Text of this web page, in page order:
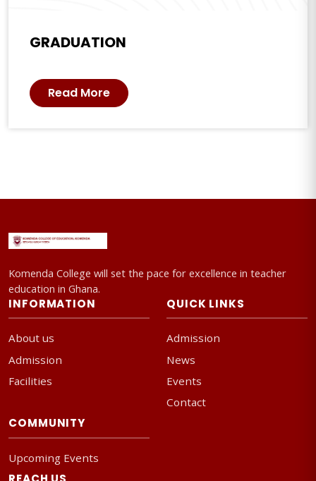
GRADUATION
Read More
Komenda College will set the pace for excellence in teacher
education in Ghana.
INFORMATION
About us
Admission
Facilities
QUICK LINKS
Admission
News
Events
Contact
COMMUNITY
Upcoming Events